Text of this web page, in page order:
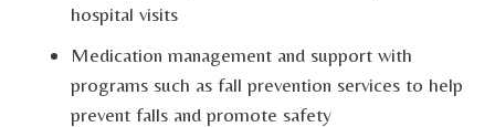
hospital visits
Medication management and support with
programs such as fall prevention services to help
prevent falls and promote safety